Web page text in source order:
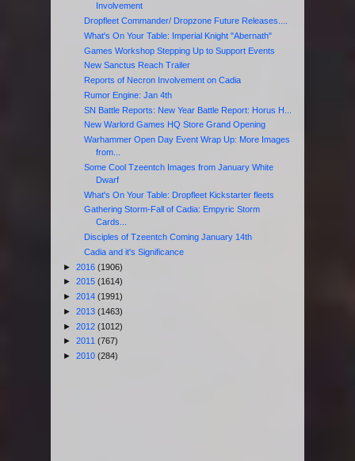
Involvement
Dropfleet Commander/ Dropzone Future Releases....
What's On Your Table: Imperial Knight "Abernath"
Games Workshop Stepping Up to Support Events
New Sanctus Reach Trailer
Reports of Necron Involvement on Cadia
Rumor Engine: Jan 4th
SN Battle Reports: New Year Battle Report: Horus H...
New Warlord Games HQ Store Grand Opening
Warhammer Open Day Event Wrap Up: More Images
from...
Some Cool Tzeentch Images from January White
Dwarf
What's On Your Table: Dropfleet Kickstarter fleets
Gathering Storm-Fall of Cadia: Empyric Storm
Cards...
Disciples of Tzeentch Coming January 14th
Cadia and it's Significance
► 2016 (1906)
► 2015 (1614)
► 2014 (1991)
► 2013 (1463)
► 2012 (1012)
► 2011 (767)
► 2010 (284)